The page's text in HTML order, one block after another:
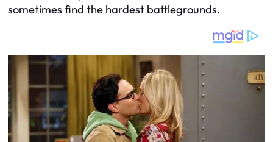
sometimes find the hardest battlegrounds.